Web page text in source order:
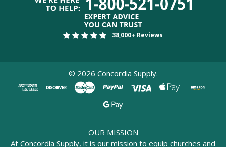
38,000+ Reviews
© 2026 Concordia Supply.
OUR MISSION
At Concordia Supply, it is our mission to equip churches and